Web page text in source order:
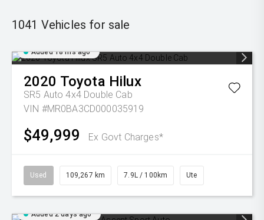
1041 Vehicles for sale
Added 18 hrs ago
2020 Toyota Hilux
SR5 Auto 4x4 Double Cab
VIN #MR0BA3CD000035919
$49,999 Ex Govt Charges*
Used 109,267 km 7.9L / 100km Ute
Added 2 days ago